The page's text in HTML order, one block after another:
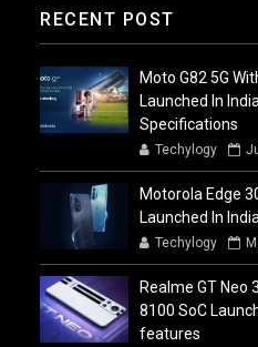
RECENT POST
Moto G82 5G
Launched In
Specifications
Techylogy
Motorola Edge
Launched In
Techylogy
Realme GT Neo
8100 SoC
features